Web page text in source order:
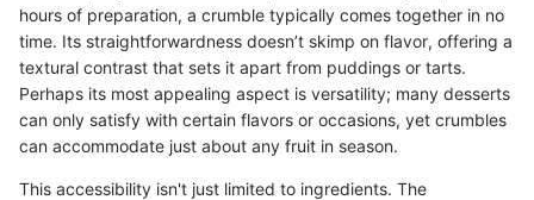
hours of preparation, a crumble typically comes together in no
time. Its straightforwardness doesn’t skimp on flavor, offering a
textural contrast that sets it apart from puddings or tarts.
Perhaps its most appealing aspect is versatility; many desserts
can only satisfy with certain flavors or occasions, yet crumbles
can accommodate just about any fruit in season.
This accessibility isn't just limited to ingredients. The